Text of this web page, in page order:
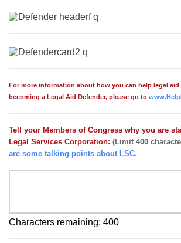
For more information about how you can help legal
becoming a Legal Aid Defender, please go to
Tell your Members of Congress why you are
Legal Services Corporation: (Limit 400
are some talking points about LSC.
Characters remaining: 400